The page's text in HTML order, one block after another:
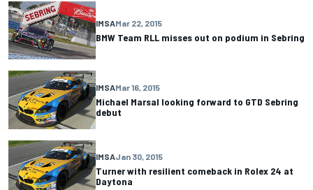
IMSAMar 22, 2015
BMW Team RLL misses out on podium in Sebring
IMSAMar 16, 2015
Michael Marsal looking forward to GTD Sebring
debut
IMSAJan 30, 2015
Turner with resilient comeback in Rolex 24 at
Daytona